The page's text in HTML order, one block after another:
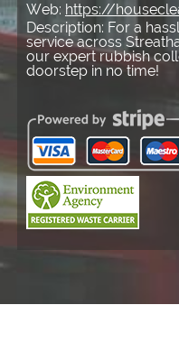
Web: https://
Description: For a
service across
our expert rubbish
doorstep in no time!